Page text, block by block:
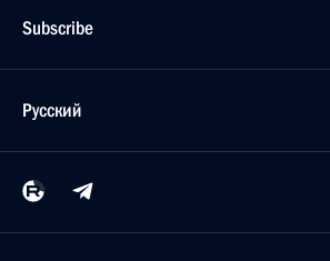
Subscribe
Русский